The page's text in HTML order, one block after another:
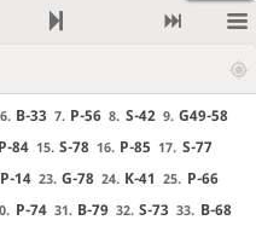
6. B-33 7. P-56 8. S-42 9. G49-58
P-84 15. S-78 16. P-85 17. S-77
P-14 23. G-78 24. K-41 25. P-66
P-74 31. B-79 32. S-73 33. B-68